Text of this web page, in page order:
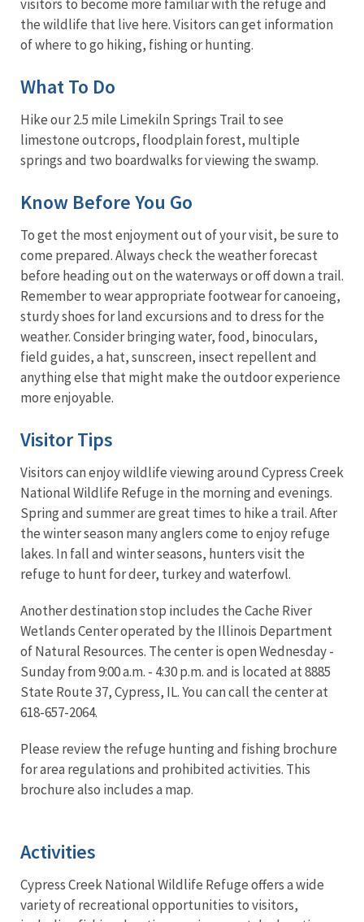
visitors to become more familiar with the refuge and
the wildlife that live here. Visitors can get information
of where to go hiking, fishing or hunting.
What To Do
Hike our 2.5 mile Limekiln Springs Trail to see
limestone outcrops, floodplain forest, multiple
springs and two boardwalks for viewing the swamp.
Know Before You Go
To get the most enjoyment out of your visit, be sure to
come prepared. Always check the weather forecast
before heading out on the waterways or off down a trail.
Remember to wear appropriate footwear for canoeing,
sturdy shoes for land excursions and to dress for the
weather. Consider bringing water, food, binoculars,
field guides, a hat, sunscreen, insect repellent and
anything else that might make the outdoor experience
more enjoyable.
Visitor Tips
Visitors can enjoy wildlife viewing around Cypress Creek
National Wildlife Refuge in the morning and evenings.
Spring and summer are great times to hike a trail. After
the winter season many anglers come to enjoy refuge
lakes. In fall and winter seasons, hunters visit the
refuge to hunt for deer, turkey and waterfowl.
Another destination stop includes the Cache River
Wetlands Center operated by the Illinois Department
of Natural Resources. The center is open Wednesday -
Sunday from 9:00 a.m. - 4:30 p.m. and is located at 8885
State Route 37, Cypress, IL. You can call the center at
618-657-2064.
Please review the refuge hunting and fishing brochure
for area regulations and prohibited activities. This
brochure also includes a map.
Activities
Cypress Creek National Wildlife Refuge offers a wide
variety of recreational opportunities to visitors,